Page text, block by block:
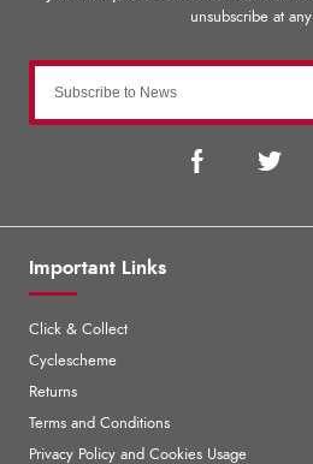
Important Links
Click & Collect
Cyclescheme
Returns
Terms and Conditions
Privacy Policy and Cookies Usage